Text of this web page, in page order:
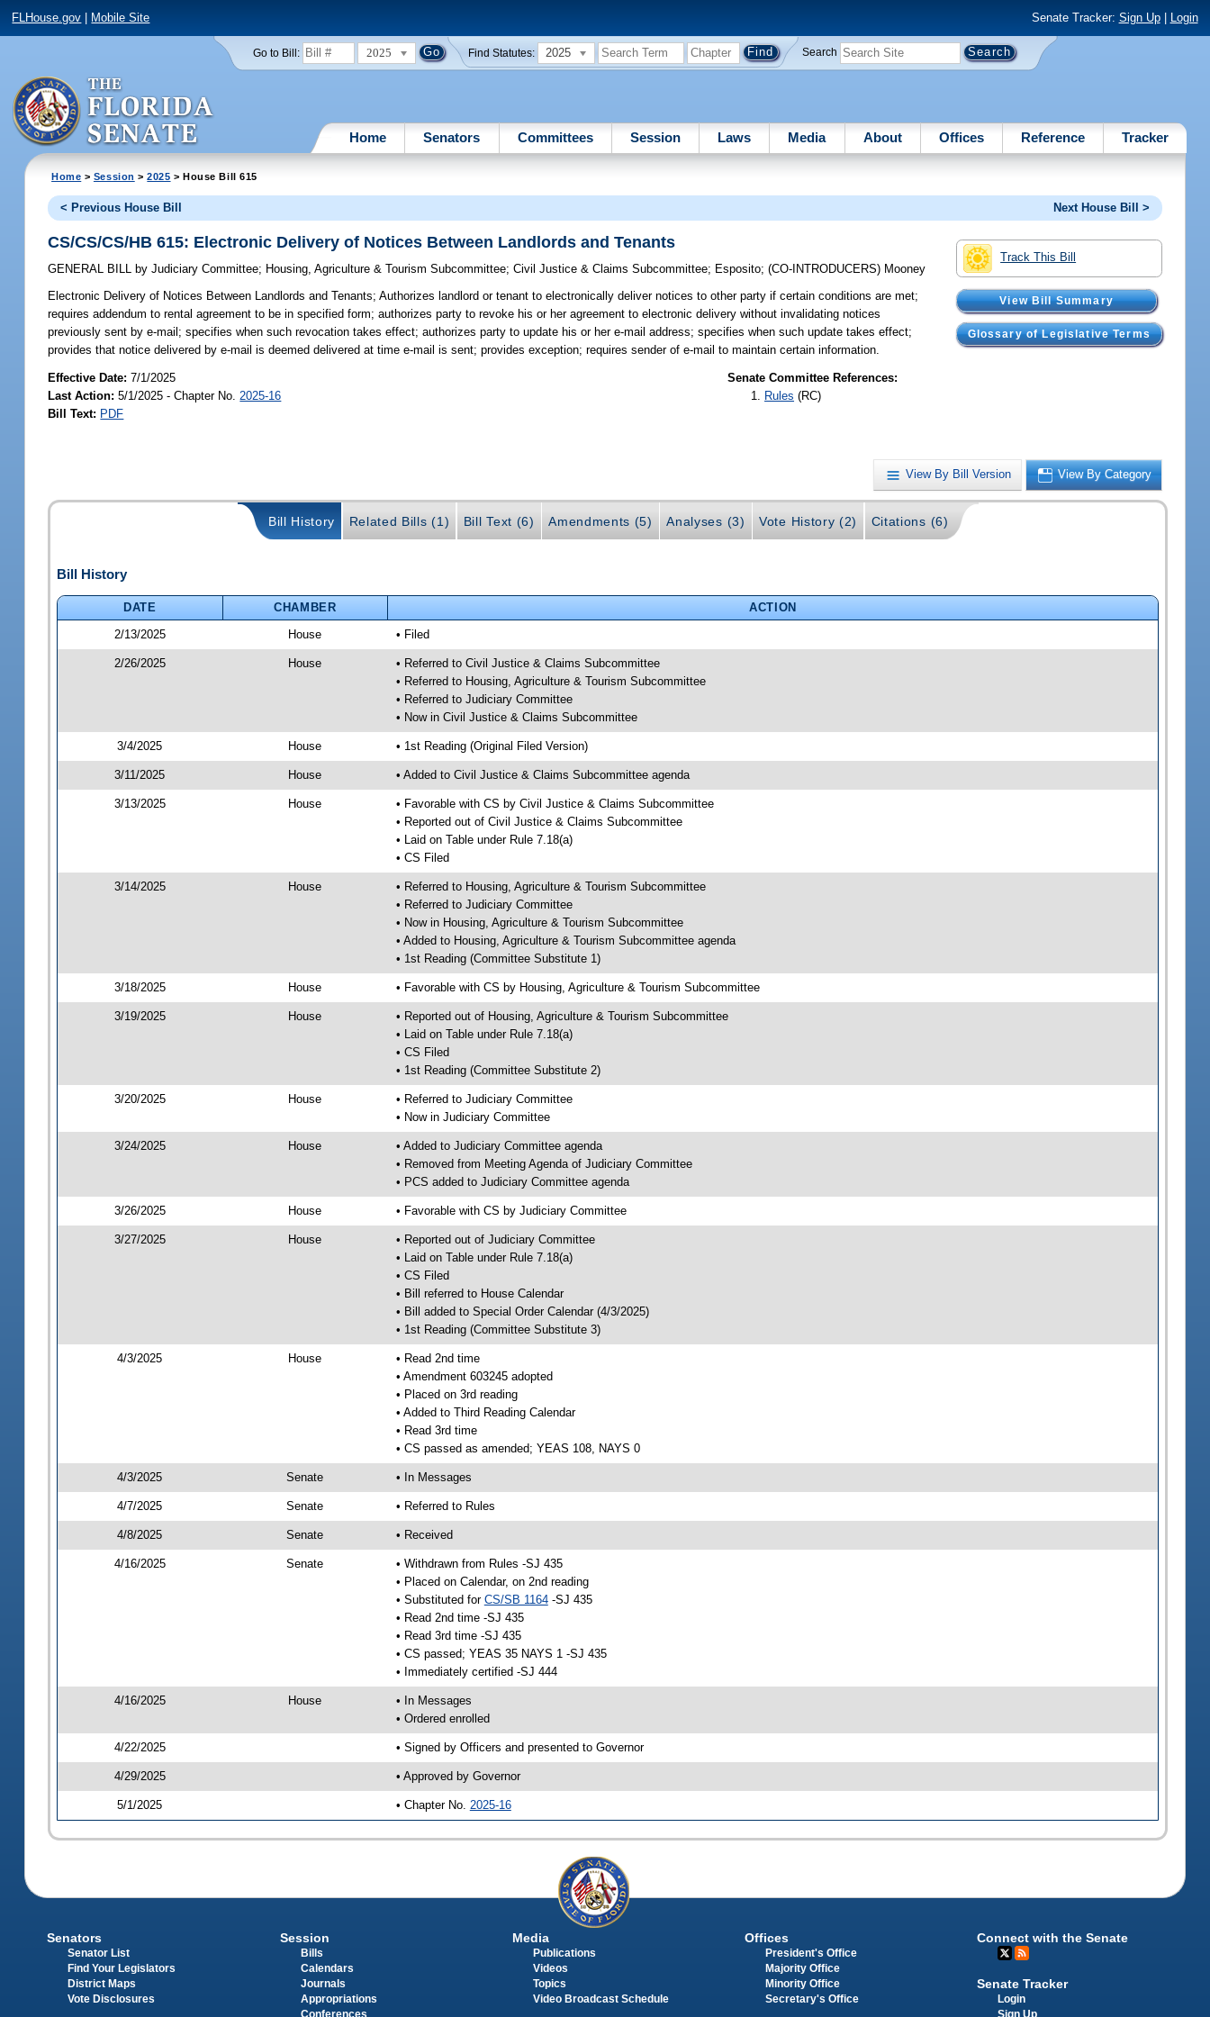
FLHouse.gov Mobile Site Senate Tracker: Sign Up| Login
Go to Bill: 2025 Find Statutes: 2025 Search
Home Senators Committees Session Laws Media About Offices Reference Tracker
Home > Session >2025 > House Bill 615
< Previous House Bill Next House Bill >
Track This Bill
View Bill Summary
Glossary of Legislative Terms
CS/CS/CS/HB 615: Electronic Delivery of Notices Between Landlords and Tenants
GENERAL BILL by Judiciary Committee; Housing, Agriculture & Tourism Subcommittee;Civil Justice & Claims Subcommittee; Esposito;(CO-INTRODUCERS) Mooney
Electronic Delivery of Notices Between Landlords and Tenants; Authorizes landlord or tenant to electronically deliver notices to other party if certain conditions are met;
requires addendum to rental agreement to be in specified form; authorizes party to revoke his or her agreement to electronic delivery without invalidating notices
previously sent by e-mail; specifies when such revocation takes effect; authorizes party to update his or her e-mail address; specifies when such update takes effect;
provides that notice delivered by e-mail is deemed delivered at time e-mail is sent; provides exception; requires sender of e-mail to maintain certain information.
Effective Date:7/1/2025
Last Action: 5/1/2025 - Chapter No. 2025-16
Bill Text: PDF
Senate Committee References:
Rules (RC)
View By Bill Version View By Category
Bill History Related Bills (1) Bill Text (6) Amendments (5) Analyses (3) Vote History (2) Citations (6)
Bill History
DATE CHAMBER
ACTION
2/13/2025
House • Filed
2/26/2025 House
• Referred to Civil Justice & Claims Subcommittee
• Referred to Housing, Agriculture & Tourism Subcommittee
• Referred to Judiciary Committee
• Now in Civil Justice & Claims Subcommittee
3/4/2025 House • 1st Reading (Original Filed Version)
3/11/2025 House • Added to Civil Justice & Claims Subcommittee agenda
3/13/2025 House
• Favorable with CS by Civil Justice & Claims Subcommittee
• Reported out of Civil Justice & Claims Subcommittee
• Laid on Table under Rule 7.18(a)
• CS Filed
3/14/2025 House
• Referred to Housing, Agriculture & Tourism Subcommittee
• Referred to Judiciary Committee
• Now in Housing, Agriculture & Tourism Subcommittee
• Added to Housing, Agriculture & Tourism Subcommittee agenda
• 1st Reading (Committee Substitute 1)
3/18/2025 House • Favorable with CS by Housing, Agriculture & Tourism Subcommittee
3/19/2025 House
• Reported out of Housing, Agriculture & Tourism Subcommittee
• Laid on Table under Rule 7.18(a)
• CS Filed
• 1st Reading (Committee Substitute 2)
3/20/2025 House
• Referred to Judiciary Committee
• Now in Judiciary Committee
3/24/2025 House
• Added to Judiciary Committee agenda
• Removed from Meeting Agenda of Judiciary Committee
• PCS added to Judiciary Committee agenda
3/26/2025 House • Favorable with CS by Judiciary Committee
3/27/2025 House
• Reported out of Judiciary Committee
• Laid on Table under Rule 7.18(a)
• CS Filed
• Bill referred to House Calendar
• Bill added to Special Order Calendar (4/3/2025)
• 1st Reading (Committee Substitute 3)
4/3/2025 House
• Read 2nd time
• Amendment 603245 adopted
• Placed on 3rd reading
• Added to Third Reading Calendar
• Read 3rd time
• CS passed as amended; YEAS 108, NAYS 0
4/3/2025 Senate • In Messages
4/7/2025 Senate • Referred to Rules
4/8/2025 Senate • Received
4/16/2025 Senate
• Withdrawn from Rules -SJ 435
• Placed on Calendar, on 2nd reading
• Substituted for CS/SB 1164-SJ 435
• Read 2nd time -SJ 435
• Read 3rd time -SJ 435
• CS passed; YEAS 35 NAYS 1 -SJ 435
• Immediately certified -SJ 444
4/16/2025 House
• In Messages
• Ordered enrolled
4/22/2025 • Signed by Officers and presented to Governor
4/29/2025 • Approved by Governor
5/1/2025 • Chapter No. 2025-16
Senators
Senator List
Find Your Legislators
District Maps
Vote Disclosures
Session
Bills
Calendars
Journals
Appropriations
Conferences
Media
Publications
Videos
Topics
Video Broadcast Schedule
Offices
President's Office
Majority Office
Minority Office
Secretary's Office
Connect with the Senate
Senate Tracker
Login
Sign Up